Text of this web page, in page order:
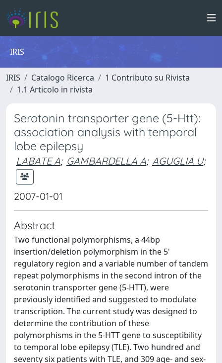
IRIS
IRIS Catalogo Ricerca
1 Contributo su Rivista
1.1 Articolo in rivista
Serotonin transporter gene (5-Htt):
association analysis with temporal
lobe epilepsy
LABATE A; GAMBARDELLA A; AGUGLIA U;
2007-01-01
Abstract
Two functional polymorphisms, a 44bp
insertion/deletion polymorphism in the 5'
regulatory region and a variable number of tandem
repeat polymorphisms in the second intron of the
serotonin transporter gene (5-HTT), were
previously identified and suggested to modulate
transcription. The current study was designed to
determine the contribution of these
polymorphisms in the 5-HTT gene to susceptibility
to temporal lobe epilepsy (TLE). Two hundred and
seventy six patients with TLE, and 309 age- and sex-